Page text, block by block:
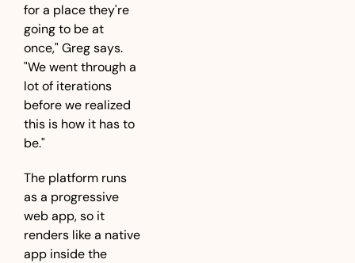
for a place they're
going to be at
once," Greg says.
"We went through a
lot of iterations
before we realized
this is how it has to
be."
The platform runs
as a progressive
web app, so it
renders like a native
app inside the